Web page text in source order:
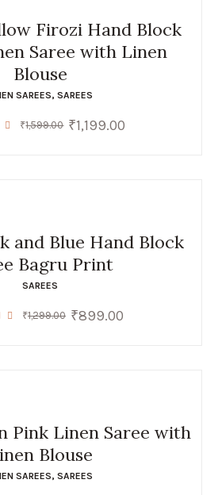
Firozi Hand Block
Saree with Linen
Blouse
SAREES, SAREES
₹1,599.00 Original
₹1,199.00
and Blue Hand Block
Bagru Print
SAREES
₹1,299.00 Original
₹899.00Current
Pink Linen Saree with
Blouse
SAREES, SAREES